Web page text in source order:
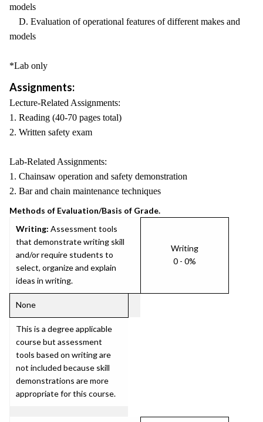
models
D. Evaluation of operational features of different makes and
models
*Lab only
Assignments:
Lecture-Related Assignments:
1. Reading (40-70 pages total)
2. Written safety exam
Lab-Related Assignments:
1. Chainsaw operation and safety demonstration
2. Bar and chain maintenance techniques
Methods of Evaluation/Basis of Grade.
Writing: Assessment tools
that demonstrate writing skill
and/or require students to
select, organize and explain
ideas in writing.
Writing
0 - 0%
None
This is a degree applicable
course but assessment
tools based on writing are
not included because skill
demonstrations are more
appropriate for this course.